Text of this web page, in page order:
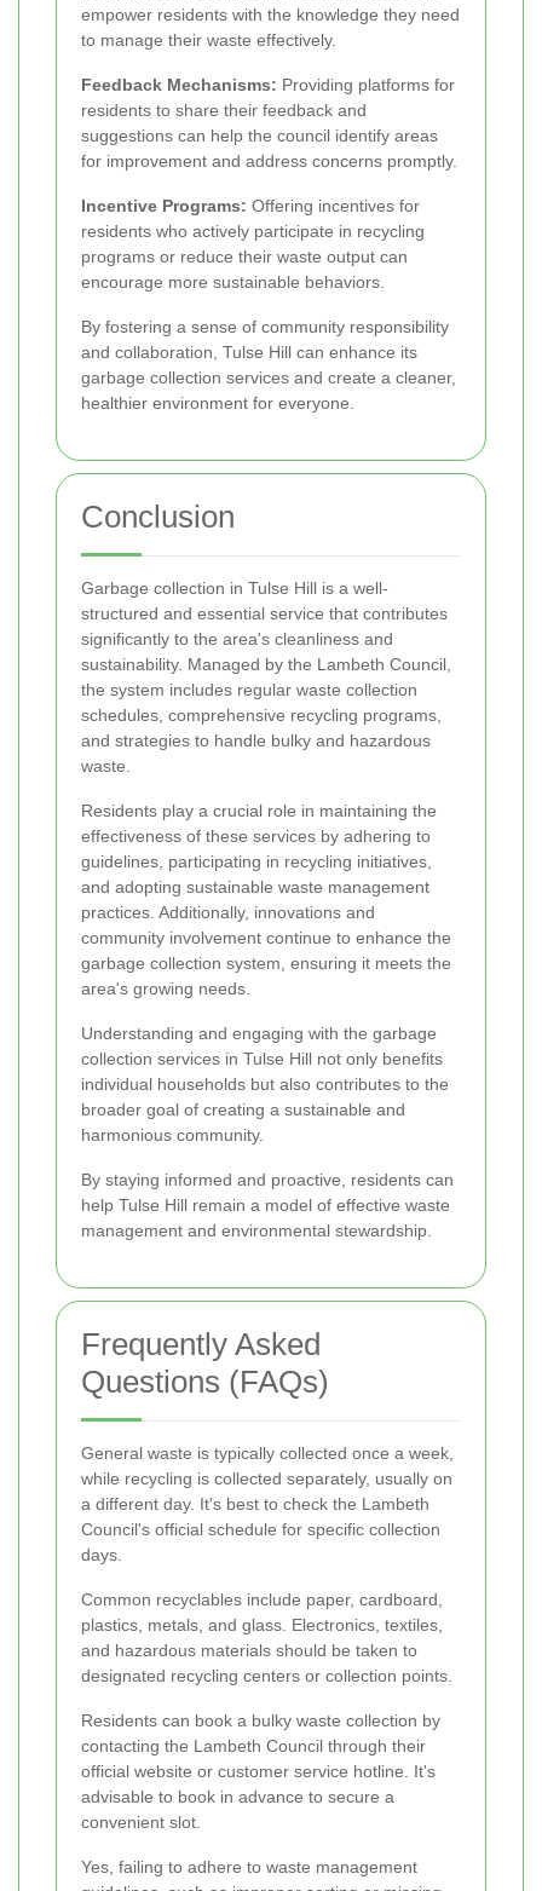
empower residents with the knowledge they need
to manage their waste effectively.
Feedback Mechanisms: Providing platforms for
residents to share their feedback and
suggestions can help the council identify areas
for improvement and address concerns promptly.
Incentive Programs: Offering incentives for
residents who actively participate in recycling
programs or reduce their waste output can
encourage more sustainable behaviors.
By fostering a sense of community responsibility
and collaboration, Tulse Hill can enhance its
garbage collection services and create a cleaner,
healthier environment for everyone.
Conclusion
Garbage collection in Tulse Hill is a well-
structured and essential service that contributes
significantly to the area's cleanliness and
sustainability. Managed by the Lambeth Council,
the system includes regular waste collection
schedules, comprehensive recycling programs,
and strategies to handle bulky and hazardous
waste.
Residents play a crucial role in maintaining the
effectiveness of these services by adhering to
guidelines, participating in recycling initiatives,
and adopting sustainable waste management
practices. Additionally, innovations and
community involvement continue to enhance the
garbage collection system, ensuring it meets the
area's growing needs.
Understanding and engaging with the garbage
collection services in Tulse Hill not only benefits
individual households but also contributes to the
broader goal of creating a sustainable and
harmonious community.
By staying informed and proactive, residents can
help Tulse Hill remain a model of effective waste
management and environmental stewardship.
Frequently Asked
Questions (FAQs)
General waste is typically collected once a week,
while recycling is collected separately, usually on
a different day. It's best to check the Lambeth
Council's official schedule for specific collection
days.
Common recyclables include paper, cardboard,
plastics, metals, and glass. Electronics, textiles,
and hazardous materials should be taken to
designated recycling centers or collection points.
Residents can book a bulky waste collection by
contacting the Lambeth Council through their
official website or customer service hotline. It's
advisable to book in advance to secure a
convenient slot.
Yes, failing to adhere to waste management